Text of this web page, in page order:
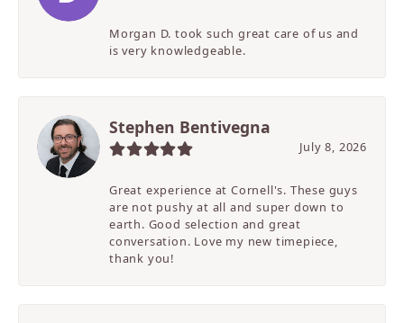
Morgan D. took such great care of us and
is very knowledgeable.
Stephen Bentivegna
July 8, 2026
Great experience at Cornell's. These guys
are not pushy at all and super down to
earth. Good selection and great
conversation. Love my new timepiece,
thank you!